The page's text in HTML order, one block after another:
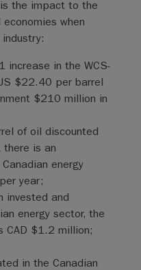
the impact to the
when
increase in the WCS-
$22.40 per barrel
$210 million in
of oil discounted
is an
energy
year;
invested and
energy sector, the
CAD $1.2 million;
in the Canadian